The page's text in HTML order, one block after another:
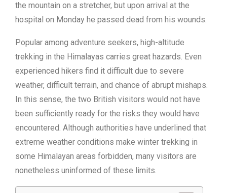
the mountain on a stretcher, but upon arrival at the
hospital on Monday he passed dead from his wounds.
Popular among adventure seekers, high-altitude
trekking in the Himalayas carries great hazards. Even
experienced hikers find it difficult due to severe
weather, difficult terrain, and chance of abrupt mishaps.
In this sense, the two British visitors would not have
been sufficiently ready for the risks they would have
encountered. Although authorities have underlined that
extreme weather conditions make winter trekking in
some Himalayan areas forbidden, many visitors are
nonetheless uninformed of these limits.